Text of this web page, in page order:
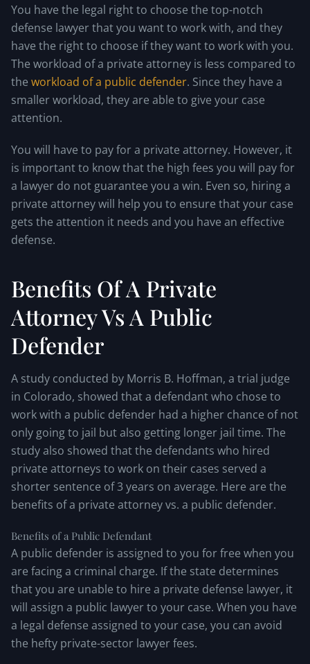
You have the legal right to choose the top-notch
defense lawyer that you want to work with, and they
have the right to choose if they want to work with you.
The workload of a private attorney is less compared to
the workload of a public defender. Since they have a
smaller workload, they are able to give your case
attention.
You will have to pay for a private attorney. However, it
is important to know that the high fees you will pay for
a lawyer do not guarantee you a win. Even so, hiring a
private attorney will help you to ensure that your case
gets the attention it needs and you have an effective
defense.
Benefits Of A Private
Attorney Vs A Public
Defender
A study conducted by Morris B. Hoffman, a trial judge
in Colorado, showed that a defendant who chose to
work with a public defender had a higher chance of not
only going to jail but also getting longer jail time. The
study also showed that the defendants who hired
private attorneys to work on their cases served a
shorter sentence of 3 years on average. Here are the
benefits of a private attorney vs. a public defender.
Benefits of a Public Defendant
A public defender is assigned to you for free when you
are facing a criminal charge. If the state determines
that you are unable to hire a private defense lawyer, it
will assign a public lawyer to your case. When you have
a legal defense assigned to your case, you can avoid
the hefty private-sector lawyer fees.